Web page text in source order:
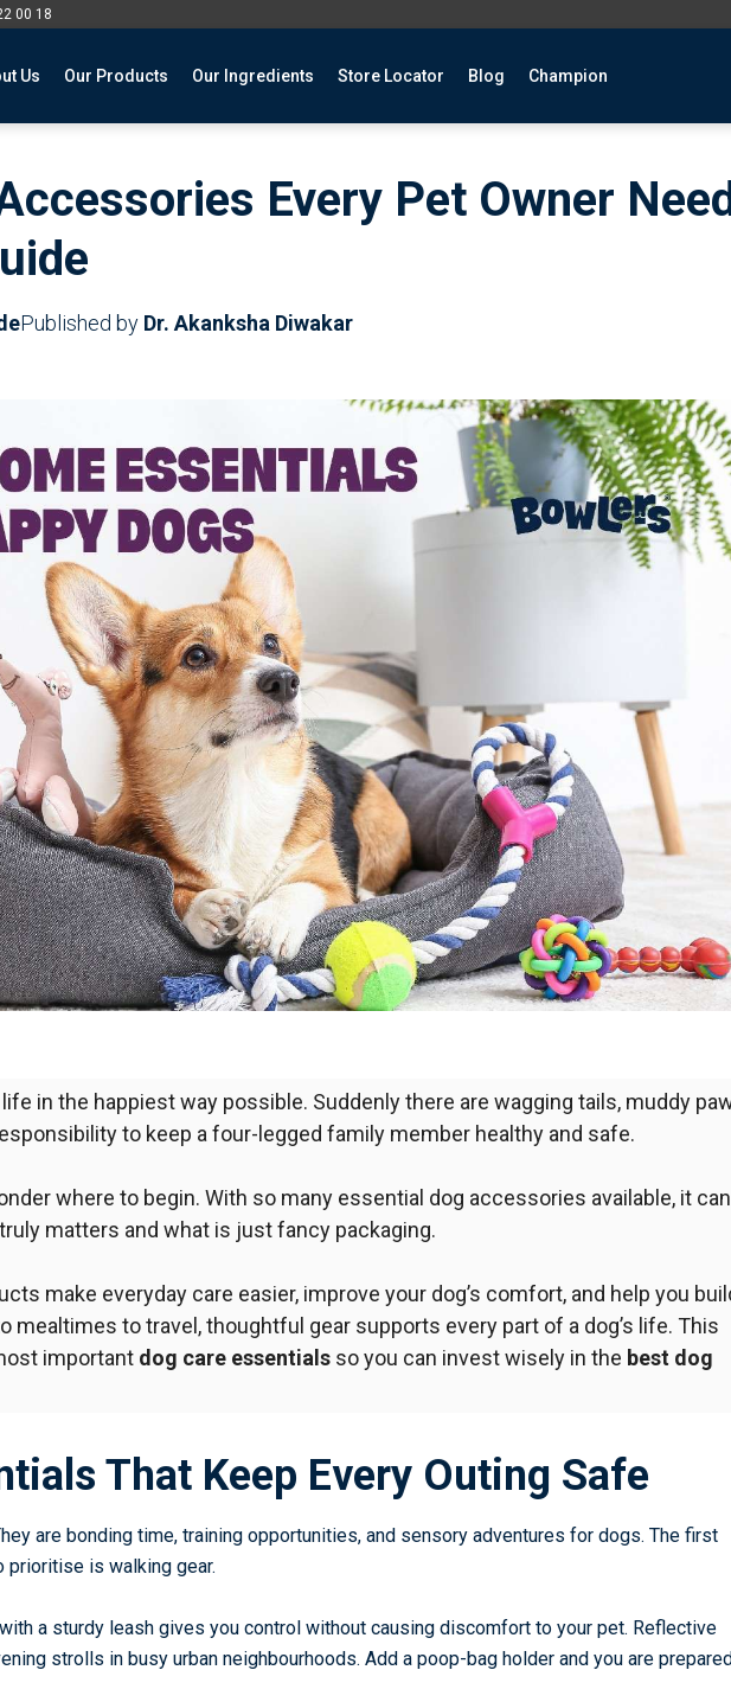
00 18
Us Our Products Our Ingredients Store Locator Blog Champion
Every Pet Owner
Published by Dr. Akanksha Diwakar
in the happiest way possible. Suddenly there are wagging tails, muddy
to keep a four-legged family member healthy and safe.
where to begin. With so many essential dog accessories available, it can
matters and what is just fancy packaging.
make everyday care easier, improve your dog’s comfort, and help you
mealtimes to travel, thoughtful gear supports every part of a dog’s life. This
important dog care essentials so you can invest wisely in the best dog
That Keep Every Outing Safe
are bonding time, training opportunities, and sensory adventures for dogs. The first
prioritise is walking gear.
a sturdy leash gives you control without causing discomfort to your pet. Reflective
strolls in busy urban neighbourhoods. Add a poop-bag holder and you are